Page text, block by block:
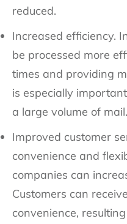
reduced.
Increased efficiency.
be processed more
times and providing
is especially
a large volume of mail.
Improved customer
convenience and
companies can
Customers can
convenience,